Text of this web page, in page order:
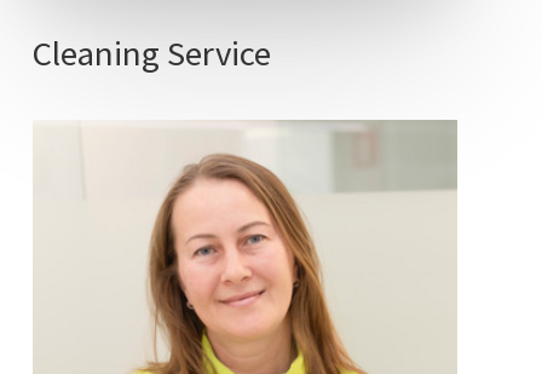
Cleaning Service